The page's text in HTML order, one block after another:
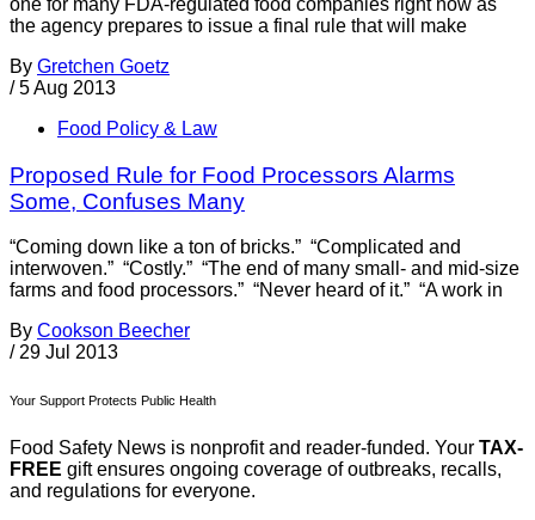
one for many FDA-regulated food companies right now as
the agency prepares to issue a final rule that will make
By Gretchen Goetz
/ 5 Aug 2013
Food Policy & Law
Proposed Rule for Food Processors Alarms
Some, Confuses Many
“Coming down like a ton of bricks.” “Complicated and
interwoven.” “Costly.” “The end of many small- and mid-size
farms and food processors.” “Never heard of it.” “A work in
By Cookson Beecher
/ 29 Jul 2013
Your Support Protects Public Health
Food Safety News is nonprofit and reader-funded. Your TAX-
FREE gift ensures ongoing coverage of outbreaks, recalls,
and regulations for everyone.